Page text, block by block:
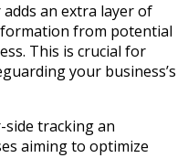
an extra layer of
from potential
This is crucial for
your business’s
side tracking an
aiming to optimize